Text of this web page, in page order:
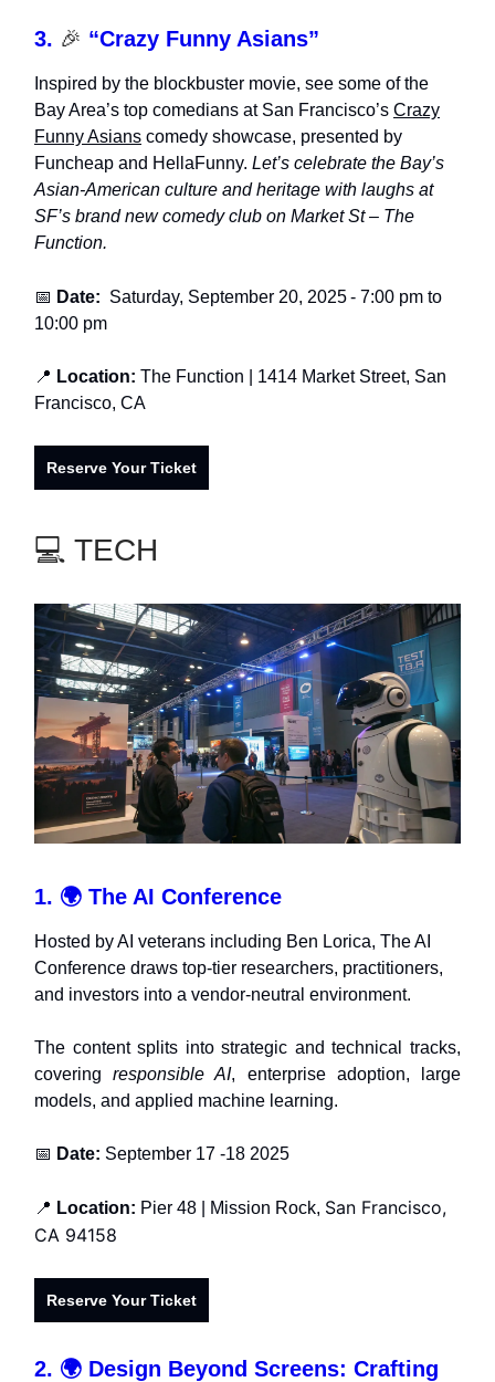
3. 🎉 “Crazy Funny Asians”
Inspired by the blockbuster movie, see some of the
Bay Area’s top comedians at San Francisco’s Crazy
Funny Asians comedy showcase, presented by
Funcheap and HellaFunny. Let’s celebrate the Bay’s
Asian-American culture and heritage with laughs at
SF’s brand new comedy club on Market St – The
Function.
📅 Date: Saturday, September 20, 2025- 7:00 pm to
10:00 pm
📍 Location: The Function | 1414 Market Street, San
Francisco, CA
Reserve Your Ticket
💻 TECH
1. 🌍 The AI Conference
Hosted by AI veterans including Ben Lorica, The AI
Conference draws top-tier researchers, practitioners,
and investors into a vendor-neutral environment.
The content splits into strategic and technical tracks,
coveringresponsible AI, enterprise adoption, large
models, and applied machine learning.
📅 Date: September 17 -18 2025
📍 Location: Pier 48 | Mission Rock, San Francisco,
CA 94158
Reserve Your Ticket
2. 🌍 Design Beyond Screens: Crafting